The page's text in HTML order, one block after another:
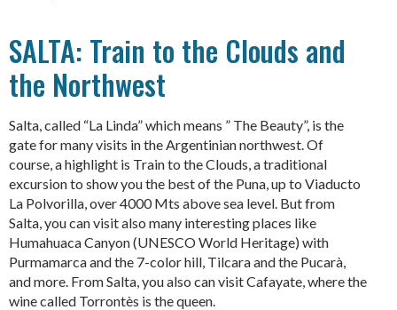
SALTA: Train to the Clouds and
the Northwest
Salta, called “La Linda” which means ” The Beauty”, is the
gate for many visits in the Argentinian northwest. Of
course, a highlight is Train to the Clouds, a traditional
excursion to show you the best of the Puna, up to Viaducto
La Polvorilla, over 4000 Mts above sea level. But from
Salta, you can visit also many interesting places like
Humahuaca Canyon (UNESCO World Heritage) with
Purmamarca and the 7-color hill, Tilcara and the Pucarà,
and more. From Salta, you also can visit Cafayate, where the
wine called Torrontès is the queen.